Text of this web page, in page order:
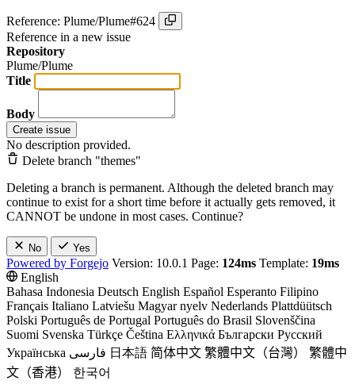
Reference: Plume/Plume#624
Reference in a new issue
Repository
Plume/Plume
Title
Body
Create issue
No description provided.
Delete branch "themes"
Deleting a branch is permanent. Although the deleted branch may
continue to exist for a short time before it actually gets removed, it
CANNOT be undone in most cases. Continue?
No Yes
Powered by Forgejo Version: 10.0.1 Page: 124ms Template: 19ms
English
Bahasa Indonesia Deutsch English Español Esperanto Filipino
Français Italiano Latviešu Magyar nyelv Nederlands Plattdüütsch
Polski Português de Portugal Português do Brasil Slovenščina
Suomi Svenska Türkçe Čeština Ελληνικά Български Русский
Українська فارسی 日本語 简体中文 繁體中文（台灣）
繁體中
文（香港）
한국어